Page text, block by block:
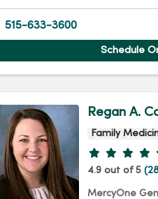
515-633-3600
Schedule
Regan A.
Family
Provider
4.9 out of 5
MercyOne